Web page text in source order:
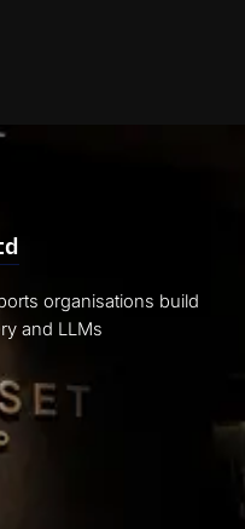
organisations build
and LLMs